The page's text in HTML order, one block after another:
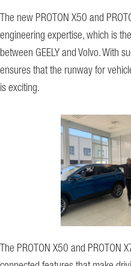
The new PROTON X50 and
engineering expertise, which is
between GEELY and Volvo. With
ensures that the runway for
is exciting.
The PROTON X50 and PROTON